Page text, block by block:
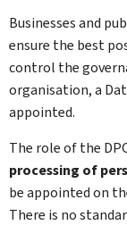
Businesses and
ensure the best
control the
organisation, a
appointed.
The role of the
processing of
be appointed on
There is no